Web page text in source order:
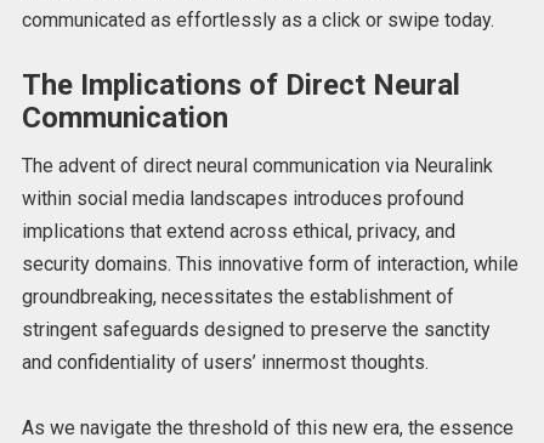
communicated as effortlessly as a click or swipe today.
The Implications of Direct Neural
Communication
The advent of direct neural communication via Neuralink
within social media landscapes introduces profound
implications that extend across ethical, privacy, and
security domains. This innovative form of interaction, while
groundbreaking, necessitates the establishment of
stringent safeguards designed to preserve the sanctity
and confidentiality of users’ innermost thoughts.
As we navigate the threshold of this new era, the essence